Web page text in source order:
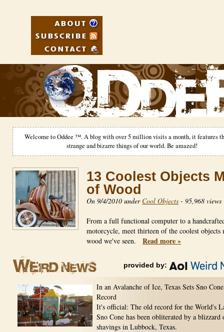
Welcome to Oddee ™. A blog with over 5 million visits a month, it features
strange and bizarre things of our world. Be amazed!
13 Coolest Objects
of Wood
On 9/4/2010 under Cool Objects - 95,968 views
From a full functional computer to a
motorcycle, meet thirteen of the coolest objects
wood we've seen. Read more »
provided by:
In an Avalanche of Ice, Texas Sets Sno Cone
Record
It's official: The old record for the World's
Sno Cone has been obliterated by a blizzard
shavings in Lubbock, Texas.